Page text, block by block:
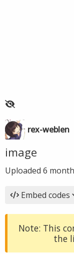
rex-weblen
image
Uploaded 6
Embed codes
Note: This
the